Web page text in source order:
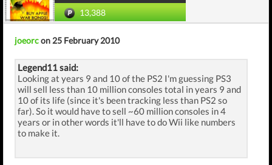
13,388
joeorcon 25 February 2010
Legend11 said:
Looking at years 9 and 10 of the PS2 I'm guessing PS3
will sell less than 10 million consoles total in years 9 and
10 of its life (since it's been tracking less than PS2 so
far). So it would have to sell ~60 million consoles in 4
years or in other words it'll have to do Wii like numbers
to make it.